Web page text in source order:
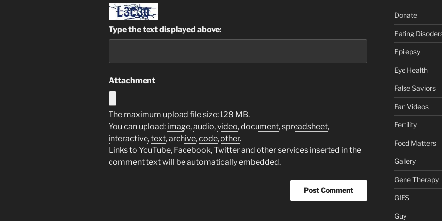
Type the text displayed above:
Attachment
The maximum upload file size: 128 MB.
You can upload: image,audio,video,document,spreadsheet,
interactive,text,archive,code,other.
Links to YouTube, Facebook, Twitter and other services inserted in the
comment text will be automatically embedded.
Donate
Eating
Epilepsy
Eye Health
False Saviors
Fan Videos
Fertility
Food Matters
Gallery
Gene Therapy
GIFS
Guy